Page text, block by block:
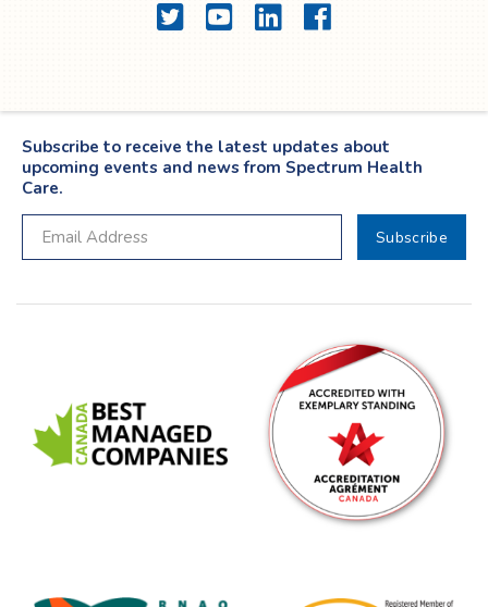
TwitterYouTubeLinkedInFacebook
Subscribe to receive the latest updates about
upcoming events and news from Spectrum Health
Care.